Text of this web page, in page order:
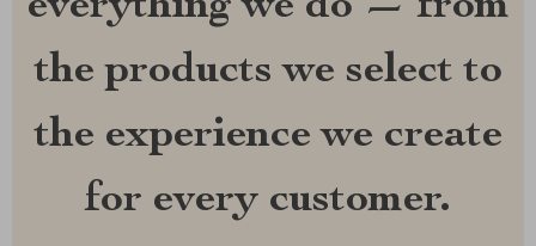
the products we select to
the experience we create
for every customer.